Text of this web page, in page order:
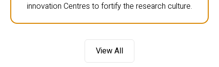
innovation Centres to fortify the research culture.
View All